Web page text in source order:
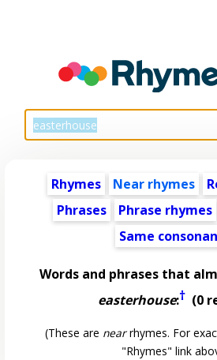
Rhymes Near rhymes
Phrases
Phrase rhymes
Same
Words and phrases that
easterhouse:† (0
(These are nearrhymes. For
"Rhymes" link